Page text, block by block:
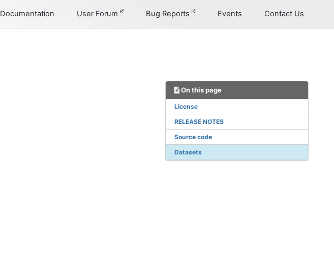
Documentation User Forum Bug Reports Events Contact Us
On this page
License
RELEASE NOTES
Source code
Datasets